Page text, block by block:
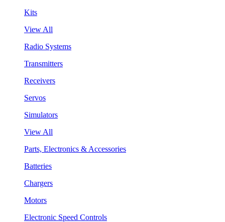
Kits
View All
Radio Systems
Transmitters
Receivers
Servos
Simulators
View All
Parts, Electronics & Accessories
Batteries
Chargers
Motors
Electronic Speed Controls